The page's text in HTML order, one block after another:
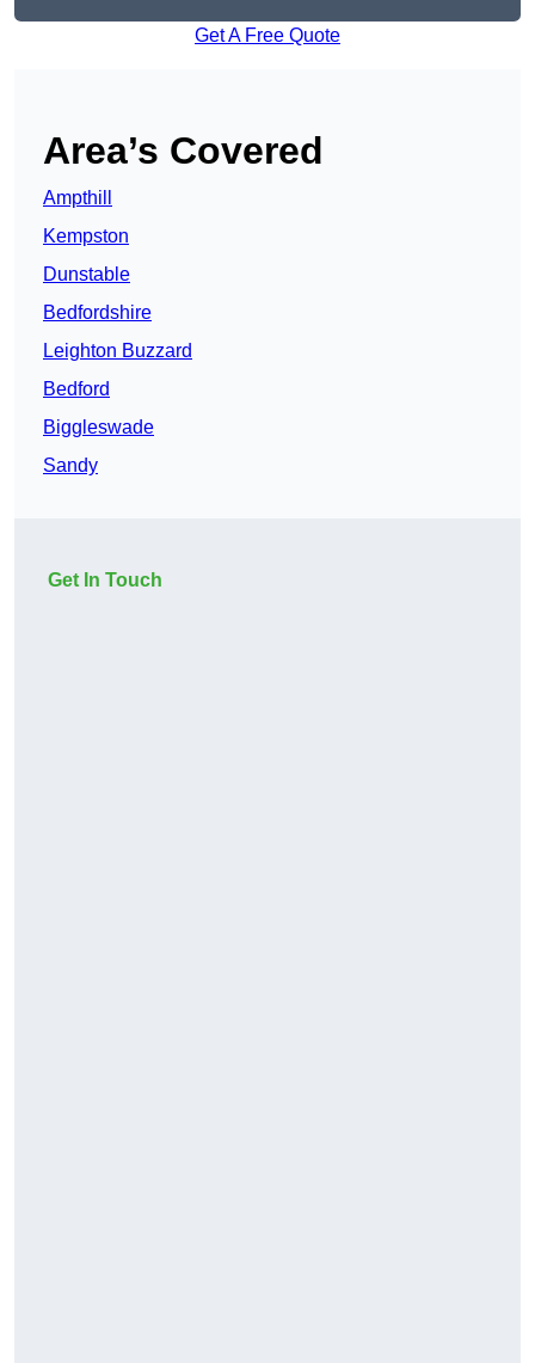
Get A Free Quote
Area’s Covered
Ampthill
Kempston
Dunstable
Bedfordshire
Leighton Buzzard
Bedford
Biggleswade
Sandy
Get In Touch